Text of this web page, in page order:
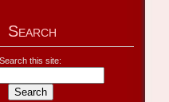
Search
Search this site: